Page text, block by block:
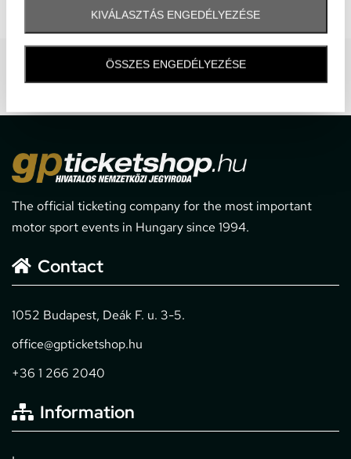
KIVÁLASZTÁS ENGEDÉLYEZÉSE
ÖSSZES ENGEDÉLYEZÉSE
The official ticketing company for the most important
motor sport events in Hungary since 1994.
Contact
1052 Budapest, Deák F. u. 3-5.
office@gpticketshop.hu
+36 1 266 2040
Information